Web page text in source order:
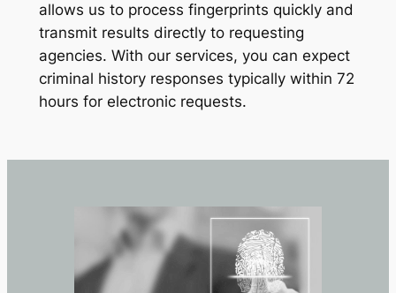
allows us to process fingerprints quickly and
transmit results directly to requesting
agencies. With our services, you can expect
criminal history responses typically within 72
hours for electronic requests.